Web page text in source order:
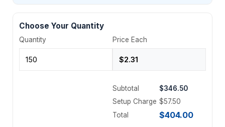
Choose Your Quantity
Quantity Price Each
Subtotal
$346.50
Setup Charge $57.50
Total
$404.00